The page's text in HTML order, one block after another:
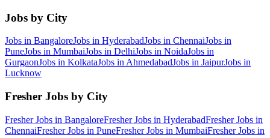
Jobs by City
Jobs in BangaloreJobs in HyderabadJobs in ChennaiJobs in
PuneJobs in MumbaiJobs in DelhiJobs in NoidaJobs in
GurgaonJobs in KolkataJobs in AhmedabadJobs in JaipurJobs in
Lucknow
Fresher Jobs by City
Fresher Jobs in BangaloreFresher Jobs in HyderabadFresher Jobs in
ChennaiFresher Jobs in PuneFresher Jobs in MumbaiFresher Jobs in